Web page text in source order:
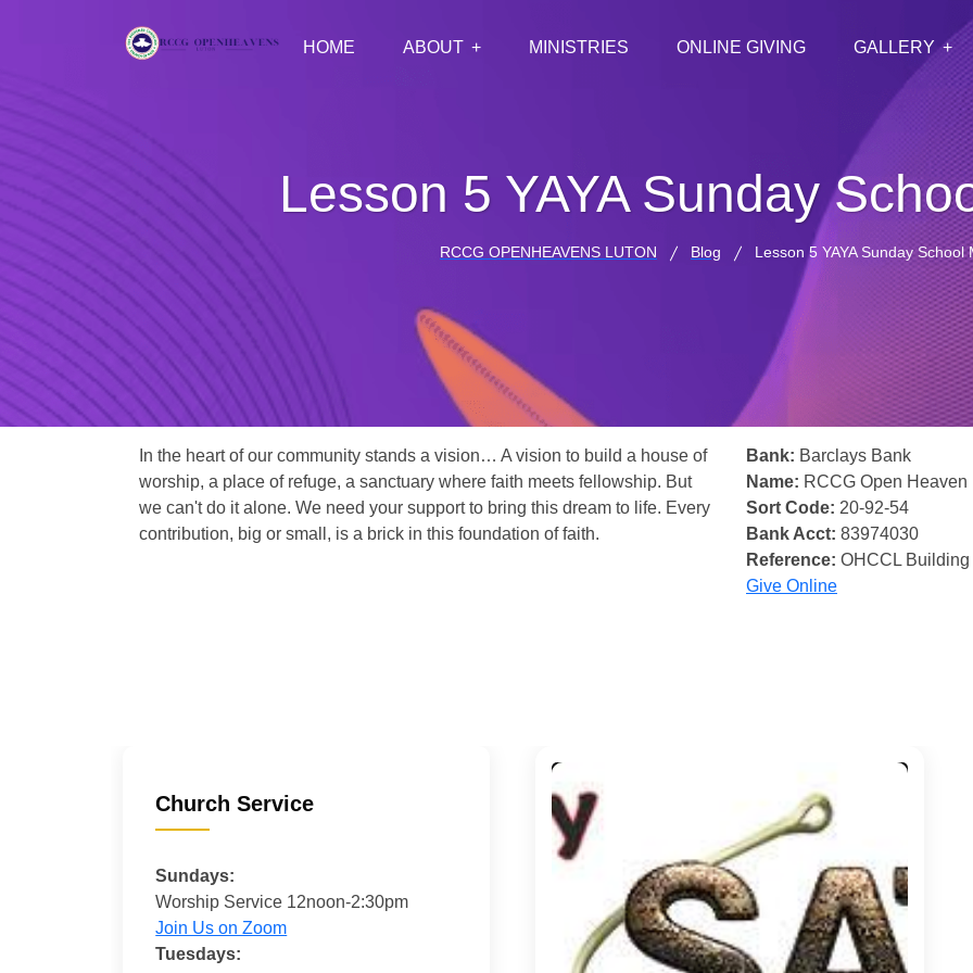
HOME ABOUT MINISTRIES ONLINE GIVING GALLERY
Lesson 5 YAYA Sunday
RCCG OPENHEAVENS LUTON Blog Lesson 5 YAYA Sunday School
In the heart of our community stands a vision… A vision to build a house of
worship, a place of refuge, a sanctuary where faith meets fellowship. But
we can't do it alone. We need your support to bring this dream to life. Every
contribution, big or small, is a brick in this foundation of faith.
Bank: Barclays Bank
Name: RCCG Open Heaven
Sort Code: 20-92-54
Bank Acct: 83974030
Reference: OHCCL
Give Online
Church Service
Sundays:
Worship Service 12noon-2:30pm
Join Us on Zoom
Tuesdays: